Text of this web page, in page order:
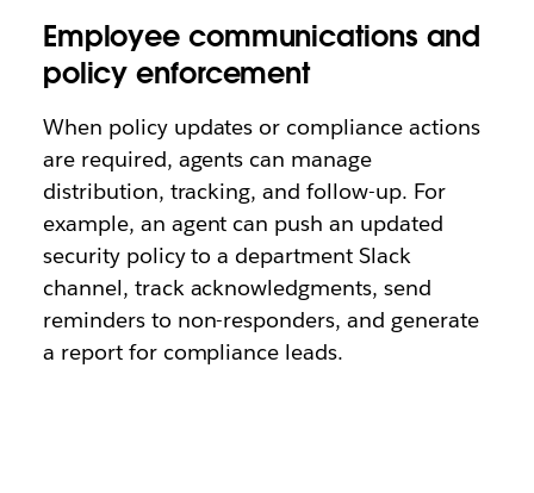
Employee communications and
policy enforcement
When policy updates or compliance actions
are required, agents can manage
distribution, tracking, and follow-up. For
example, an agent can push an updated
security policy to a department Slack
channel, track acknowledgments, send
reminders to non-responders, and generate
a report for compliance leads.